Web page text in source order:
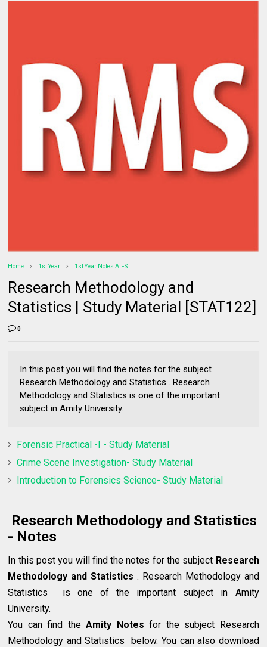
Home 1st Year 1st Year Notes AIFS
Research Methodology and
Statistics | Study Material [STAT122]
0
In this post you will find the notes for the subject
Research Methodology and Statistics . Research
Methodology and Statistics is one of the important
subject in Amity University.
Forensic Practical -I - Study Material
Crime Scene Investigation- Study Material
Introduction to Forensics Science- Study Material
Research Methodology and Statistics
- Notes
In this post you will find the notes for the subject Research
Methodology and Statistics . Research Methodology and
Statistics is one of the important subject in Amity
University.
You can find theAmity Notes for the subject Research
Methodology and Statistics below. You can also download